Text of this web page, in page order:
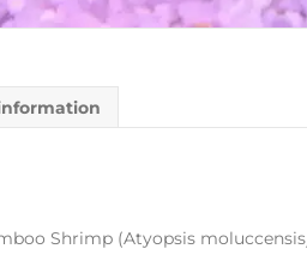
Shrimp (Atyopsis moluccensis